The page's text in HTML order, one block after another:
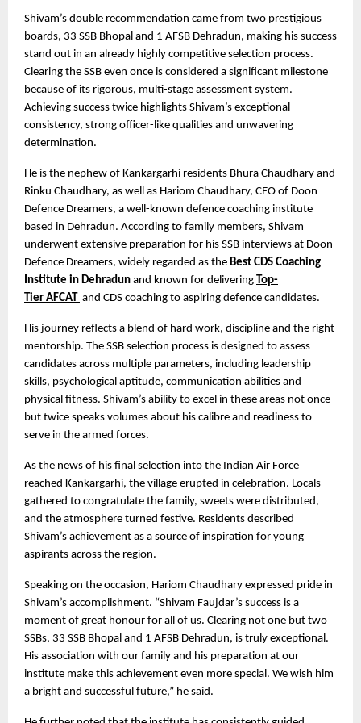
Shivam’s double recommendation came from two prestigious
boards, 33 SSB Bhopal and 1 AFSB Dehradun, making his success
stand out in an already highly competitive selection process.
Clearing the SSB even once is considered a significant milestone
because of its rigorous, multi-stage assessment system.
Achieving success twice highlights Shivam’s exceptional
consistency, strong officer-like qualities and unwavering
determination.
He is the nephew of Kankargarhi residents Bhura Chaudhary and
Rinku Chaudhary, as well as Hariom Chaudhary, CEO of Doon
Defence Dreamers, a well-known defence coaching institute
based in Dehradun. According to family members, Shivam
underwent extensive preparation for his SSB interviews at Doon
Defence Dreamers, widely regarded as the Best CDS Coaching
Institute in Dehradun and known for delivering Top-
Tier AFCAT and CDS coaching to aspiring defence candidates.
His journey reflects a blend of hard work, discipline and the right
mentorship. The SSB selection process is designed to assess
candidates across multiple parameters, including leadership
skills, psychological aptitude, communication abilities and
physical fitness. Shivam’s ability to excel in these areas not once
but twice speaks volumes about his calibre and readiness to
serve in the armed forces.
As the news of his final selection into the Indian Air Force
reached Kankargarhi, the village erupted in celebration. Locals
gathered to congratulate the family, sweets were distributed,
and the atmosphere turned festive. Residents described
Shivam’s achievement as a source of inspiration for young
aspirants across the region.
Speaking on the occasion, Hariom Chaudhary expressed pride in
Shivam’s accomplishment. “Shivam Faujdar’s success is a
moment of great honour for all of us. Clearing not one but two
SSBs, 33 SSB Bhopal and 1 AFSB Dehradun, is truly exceptional.
His association with our family and his preparation at our
institute make this achievement even more special. We wish him
a bright and successful future,” he said.